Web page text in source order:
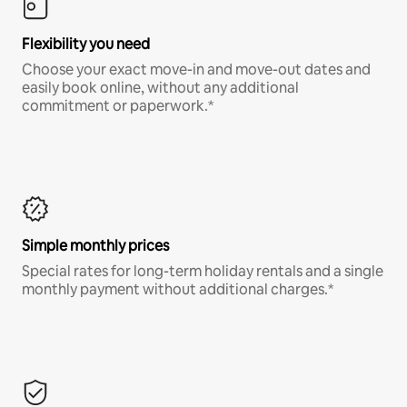
Flexibility you need
Choose your exact move-in and move-out dates and
easily book online, without any additional
commitment or paperwork.*
Simple monthly prices
Special rates for long-term holiday rentals and a single
monthly payment without additional charges.*